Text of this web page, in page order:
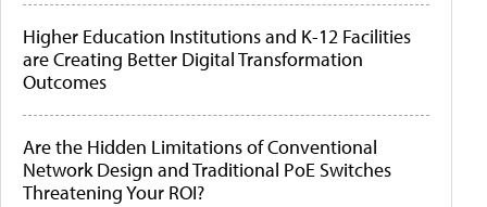
Higher Education Institutions and K-12 Facilities
are Creating Better Digital Transformation
Outcomes
Are the Hidden Limitations of Conventional
Network Design and Traditional PoE Switches
Threatening Your ROI?